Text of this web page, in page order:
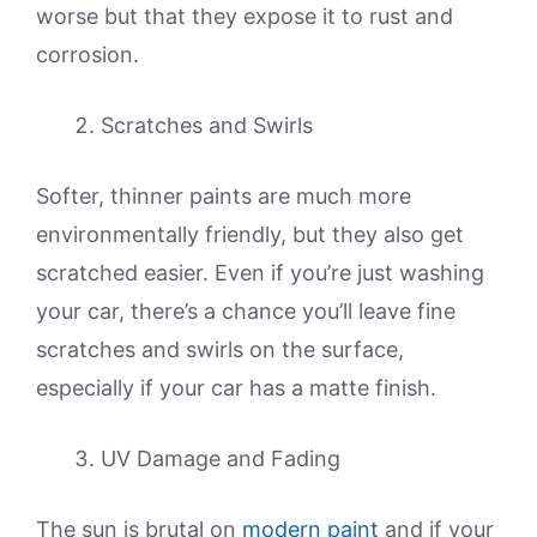
worse but that they expose it to rust and
corrosion.
Scratches and Swirls
Softer, thinner paints are much more
environmentally friendly, but they also get
scratched easier. Even if you’re just washing
your car, there’s a chance you’ll leave fine
scratches and swirls on the surface,
especially if your car has a matte finish.
UV Damage and Fading
The sun is brutal on modern paint and if your